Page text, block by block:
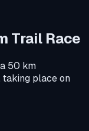
Trail Race
50 km
taking place on